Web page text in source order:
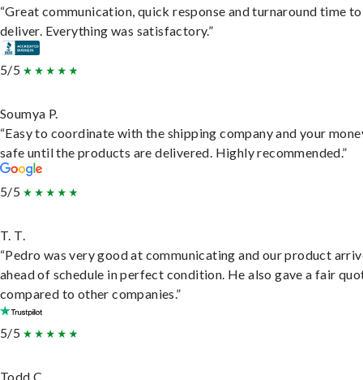
“Great communication, quick response and turnaround time to
deliver. Everything was satisfactory.”
5/5
Soumya P.
“Easy to coordinate with the shipping company and your
safe until the products are delivered. Highly recommended.”
5/5
T. T.
“Pedro was very good at communicating and our product
ahead of schedule in perfect condition. He also gave a fair
compared to other companies.”
5/5
Todd C.